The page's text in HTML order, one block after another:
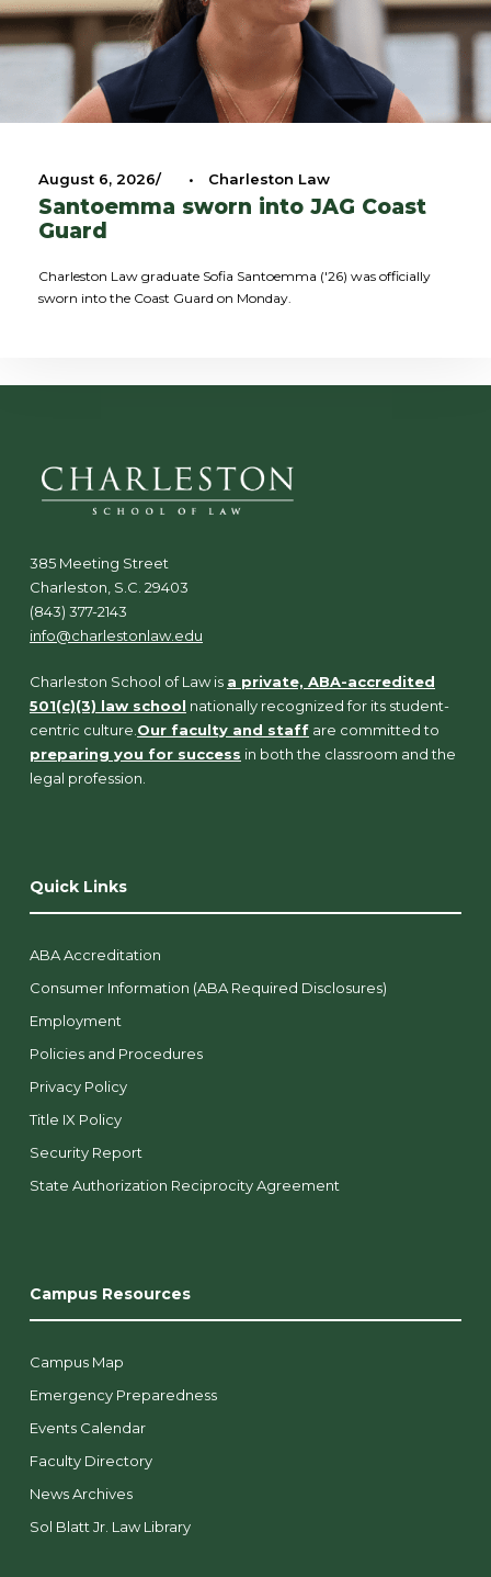
August 6, 2026 • Charleston Law
Santoemma sworn into JAG Coast
Guard
Charleston Law graduate Sofia Santoemma ('26) was officially
sworn into the Coast Guard on Monday.
385 Meeting Street
Charleston, S.C. 29403
(843) 377-2143
info@charlestonlaw.edu
Charleston School of Law is a private, ABA-accredited
501(c)(3) law school nationally recognized for its student-
centric culture. Our faculty and staff are committed to
preparing you for success in both the classroom and the
legal profession.
Quick Links
ABA Accreditation
Consumer Information (ABA Required Disclosures)
Employment
Policies and Procedures
Privacy Policy
Title IX Policy
Security Report
State Authorization Reciprocity Agreement
Campus Resources
Campus Map
Emergency Preparedness
Events Calendar
Faculty Directory
News Archives
Sol Blatt Jr. Law Library